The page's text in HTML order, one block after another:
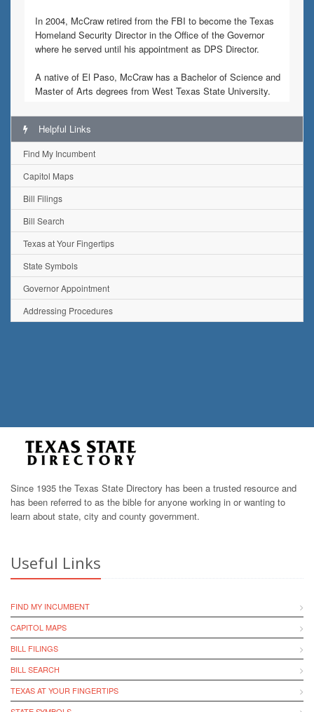
In 2004, McCraw retired from the FBI to become the Texas
Homeland Security Director in the Office of the Governor
where he served until his appointment as DPS Director.
A native of El Paso, McCraw has a Bachelor of Science and
Master of Arts degrees from West Texas State University.
Helpful Links
Find My Incumbent
Capitol Maps
Bill Filings
Bill Search
Texas at Your Fingertips
State Symbols
Governor Appointment
Addressing Procedures
Since 1935 the Texas State Directory has been a trusted resource and
has been referred to as the bible for anyone working in or wanting to
learn about state, city and county government.
Useful Links
FIND MY INCUMBENT
CAPITOL MAPS
BILL FILINGS
BILL SEARCH
TEXAS AT YOUR FINGERTIPS